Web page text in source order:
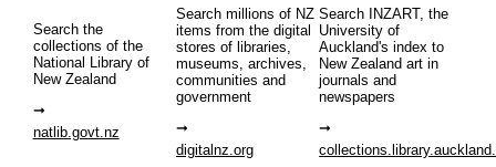
Search the
collections of the
National Library of
New Zealand
natlib.govt.nz
Search millions of NZ
items from the digital
stores of libraries,
museums, archives,
communities and
government
digitalnz.org
Search INZART, the
University of
Auckland's index to
New Zealand art in
journals and
newspapers